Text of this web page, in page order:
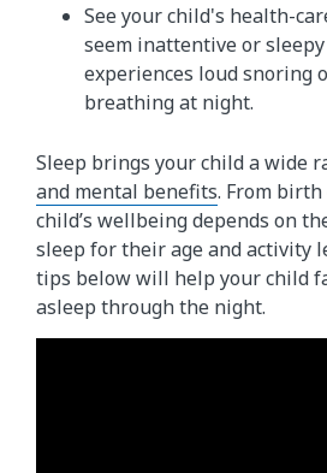
See your child's health-
seem inattentive or
experiences loud snoring
breathing at night.
Sleep brings your child a wide
and mental benefits. From
child’s wellbeing depends on
sleep for their age and activity
tips below will help your child
asleep through the night.